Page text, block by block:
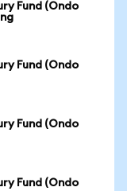
Fund (Ondo
Fund (Ondo
Fund (Ondo
Fund (Ondo